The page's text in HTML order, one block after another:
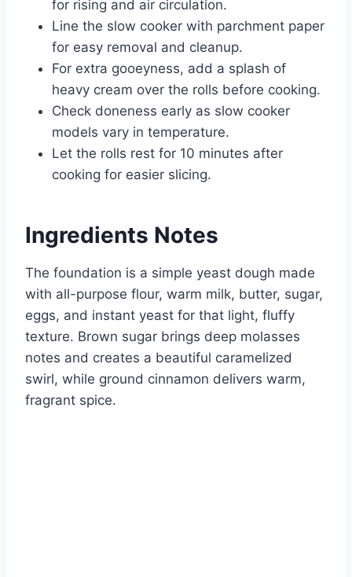
for rising and air circulation.
Line the slow cooker with parchment paper
for easy removal and cleanup.
For extra gooeyness, add a splash of
heavy cream over the rolls before cooking.
Check doneness early as slow cooker
models vary in temperature.
Let the rolls rest for 10 minutes after
cooking for easier slicing.
Ingredients Notes
The foundation is a simple yeast dough made
with all-purpose flour, warm milk, butter, sugar,
eggs, and instant yeast for that light, fluffy
texture. Brown sugar brings deep molasses
notes and creates a beautiful caramelized
swirl, while ground cinnamon delivers warm,
fragrant spice.